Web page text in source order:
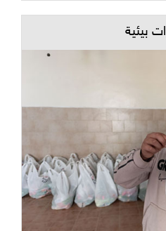
بيئية